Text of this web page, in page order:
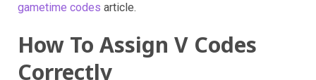
gametime codes article.
How To Assign V Codes
Correctly